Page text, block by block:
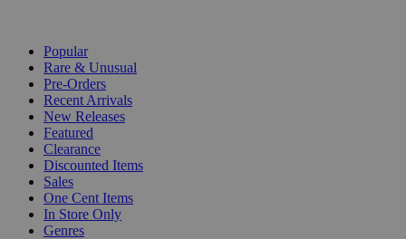
Popular
Rare & Unusual
Pre-Orders
Recent Arrivals
New Releases
Featured
Clearance
Discounted Items
Sales
One Cent Items
In Store Only
Genres